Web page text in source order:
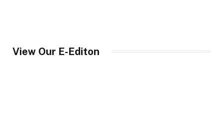
View Our E-Editon